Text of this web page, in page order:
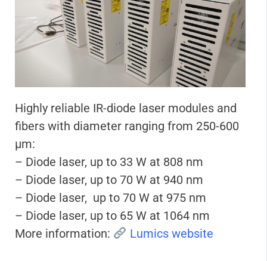
Highly reliable IR-diode laser modules and
fibers with diameter ranging from 250-600
μm:
– Diode laser, up to 33 W at 808 nm
– Diode laser, up to 70 W at 940 nm
– Diode laser, up to 70 W at 975 nm
– Diode laser, up to 65 W at 1064 nm
More information:
Lumics website